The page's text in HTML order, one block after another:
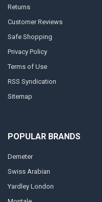
Returns
Customer Reviews
Safe Shopping
Privacy Policy
Terms of Use
RSS Syndication
Sitemap
POPULAR BRANDS
Demeter
Swiss Arabian
Yardley London